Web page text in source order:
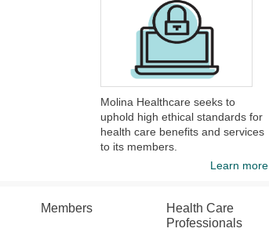
​​Molina Healthcare seeks to
uphold high ethical standards for
health care benefits and services
to its members.​
Learn more.
Members
Health Care
Professionals